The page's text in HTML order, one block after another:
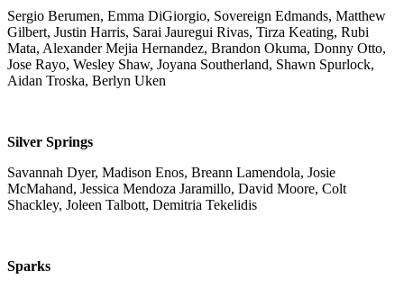
Sergio Berumen, Emma DiGiorgio, Sovereign Edmands, Matthew
Gilbert, Justin Harris, Sarai Jauregui Rivas, Tirza Keating, Rubi
Mata, Alexander Mejia Hernandez, Brandon Okuma, Donny Otto,
Jose Rayo, Wesley Shaw, Joyana Southerland, Shawn Spurlock,
Aidan Troska, Berlyn Uken
Silver Springs
Savannah Dyer, Madison Enos, Breann Lamendola, Josie
McMahand, Jessica Mendoza Jaramillo, David Moore, Colt
Shackley, Joleen Talbott, Demitria Tekelidis
Sparks